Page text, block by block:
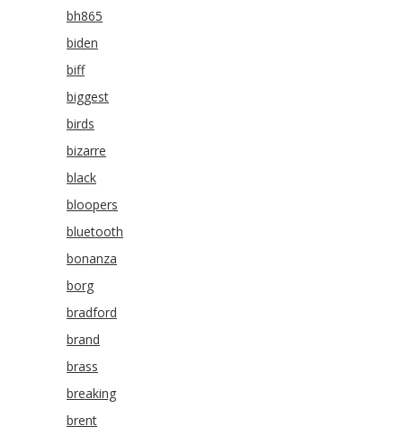
bh865
biden
biff
biggest
birds
bizarre
black
bloopers
bluetooth
bonanza
borg
bradford
brand
brass
breaking
brent